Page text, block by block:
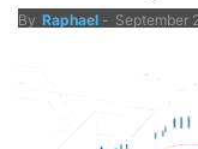
By Raphael - September